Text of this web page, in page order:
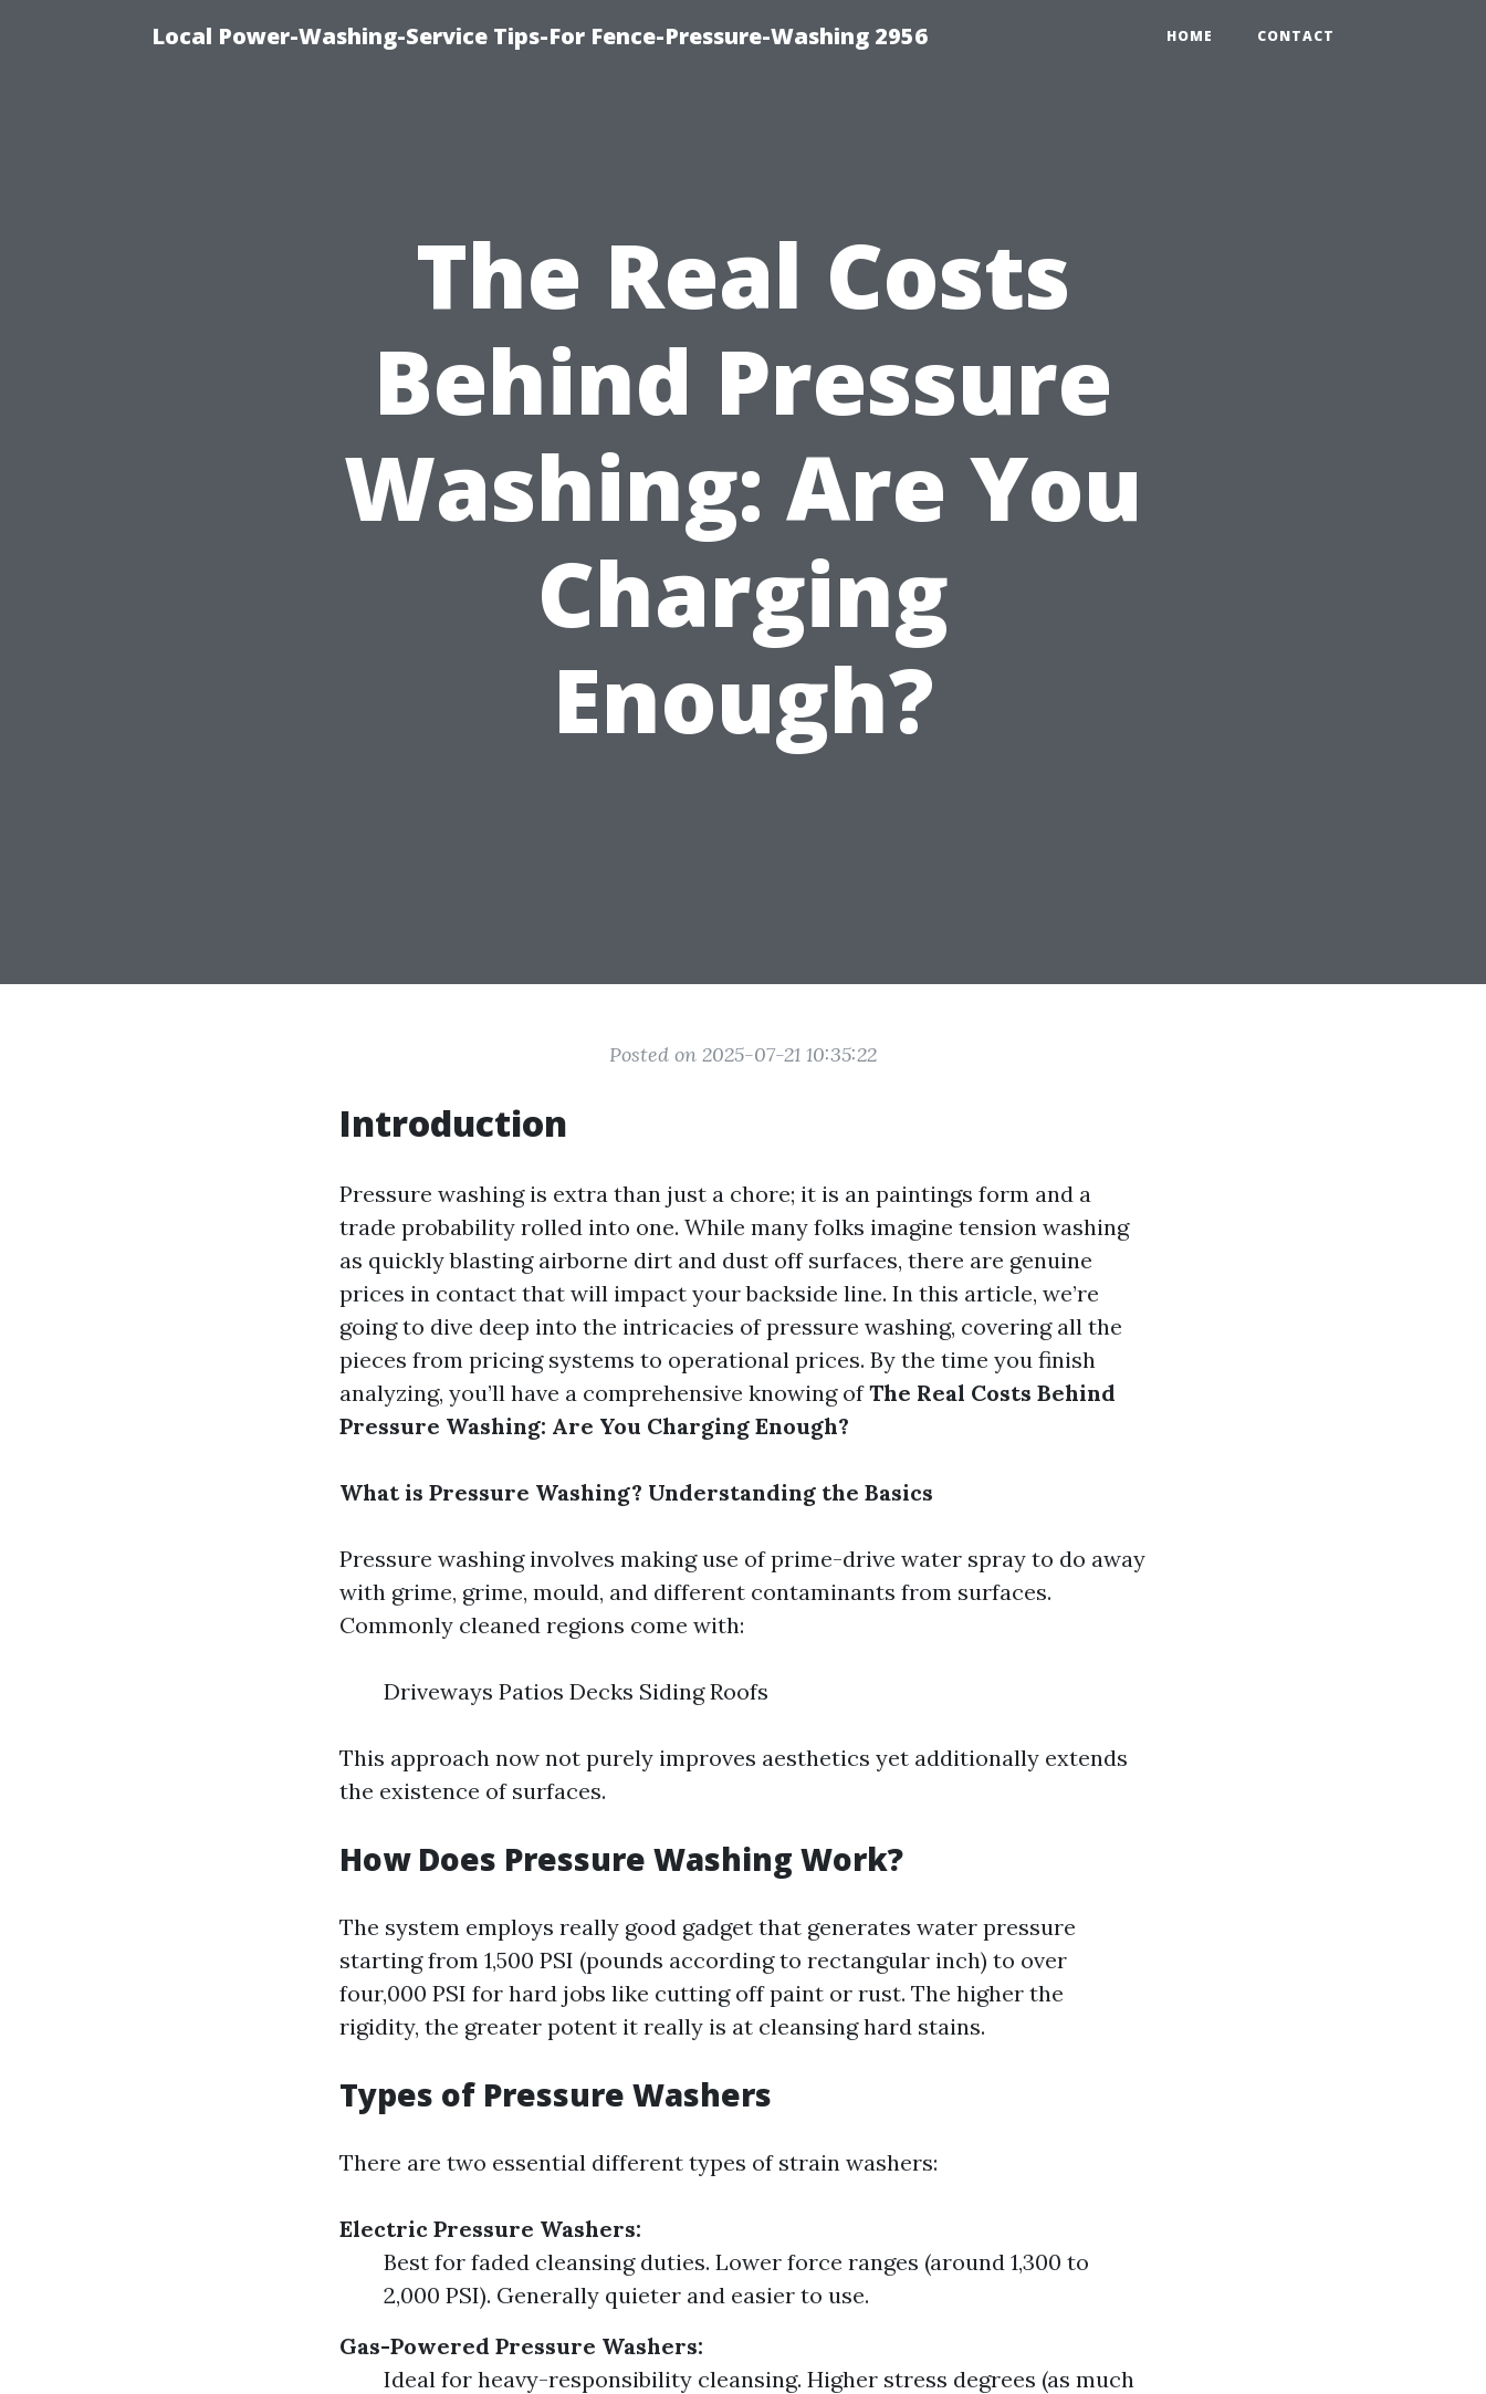
Local Power-Washing-Service Tips-For Fence-Pressure-Washing 2956 HOME CONTACT
The Real Costs
Behind Pressure
Washing: Are You
Charging
Enough?
Posted on 2025-07-21 10:35:22
Introduction
Pressure washing is extra than just a chore; it is an paintings form and a
trade probability rolled into one. While many folks imagine tension washing
as quickly blasting airborne dirt and dust off surfaces, there are genuine
prices in contact that will impact your backside line. In this article, we’re
going to dive deep into the intricacies of pressure washing, covering all the
pieces from pricing systems to operational prices. By the time you finish
analyzing, you’ll have a comprehensive knowing ofThe Real Costs Behind
Pressure Washing: Are You Charging Enough?
What is Pressure Washing? Understanding the Basics
Pressure washing involves making use of prime-drive water spray to do away
with grime, grime, mould, and different contaminants from surfaces.
Commonly cleaned regions come with:
Driveways Patios Decks Siding Roofs
This approach now not purely improves aesthetics yet additionally extends
the existence of surfaces.
How Does Pressure Washing Work?
The system employs really good gadget that generates water pressure
starting from 1,500 PSI (pounds according to rectangular inch) to over
four,000 PSI for hard jobs like cutting off paint or rust. The higher the
rigidity, the greater potent it really is at cleansing hard stains.
Types of Pressure Washers
There are two essential different types of strain washers:
Electric Pressure Washers:
Best for faded cleansing duties. Lower force ranges (around 1,300 to
2,000 PSI). Generally quieter and easier to use.
Gas-Powered Pressure Washers:
Ideal for heavy-responsibility cleansing. Higher stress degrees (as much